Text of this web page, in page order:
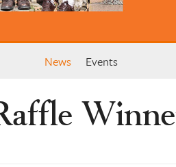
News Events